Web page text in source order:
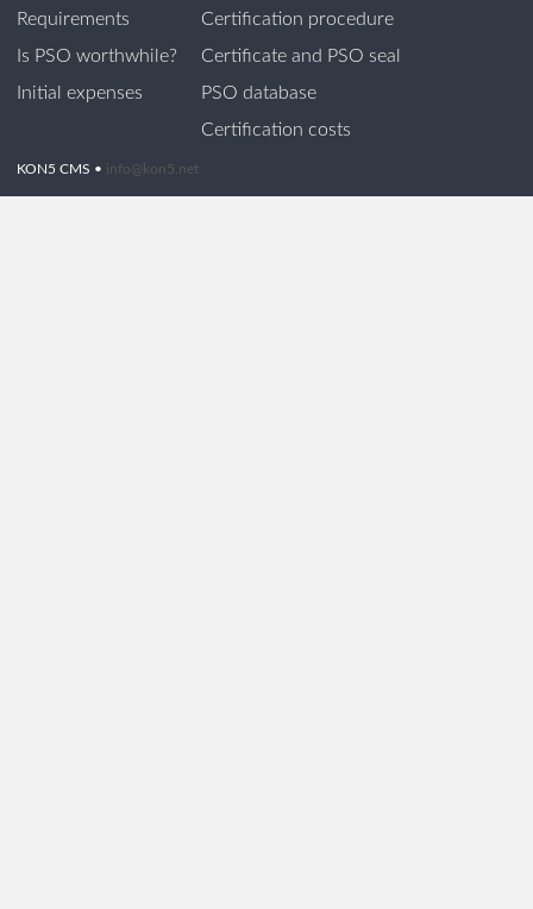
Requirements
Is PSO worthwhile?
Initial expenses
Certification procedure
Certificate and PSO seal
PSO database
Certification costs
KON5 CMS • info@kon5.net